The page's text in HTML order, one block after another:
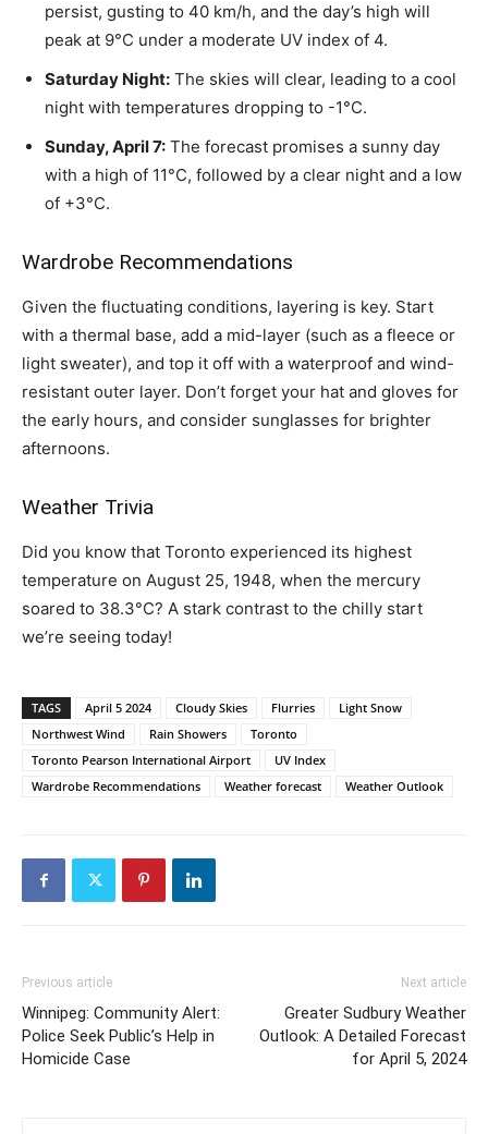
persist, gusting to 40 km/h, and the day’s high will
peak at 9°C under a moderate UV index of 4.
Saturday Night: The skies will clear, leading to a cool
night with temperatures dropping to -1°C.
Sunday, April 7: The forecast promises a sunny day
with a high of 11°C, followed by a clear night and a low
of +3°C.
Wardrobe Recommendations
Given the fluctuating conditions, layering is key. Start
with a thermal base, add a mid-layer (such as a fleece or
light sweater), and top it off with a waterproof and wind-
resistant outer layer. Don’t forget your hat and gloves for
the early hours, and consider sunglasses for brighter
afternoons.
Weather Trivia
Did you know that Toronto experienced its highest
temperature on August 25, 1948, when the mercury
soared to 38.3°C? A stark contrast to the chilly start
we’re seeing today!
TAGS April 5 2024 Cloudy Skies Flurries
Light Snow
Northwest Wind
Rain Showers
Toronto
Toronto Pearson International Airport
UV Index
Wardrobe Recommendations
Weather forecast Weather Outlook
Previous article
Winnipeg: Community Alert:
Police Seek Public’s Help in
Homicide Case
Next article
Greater Sudbury Weather
Outlook: A Detailed Forecast
for April 5, 2024